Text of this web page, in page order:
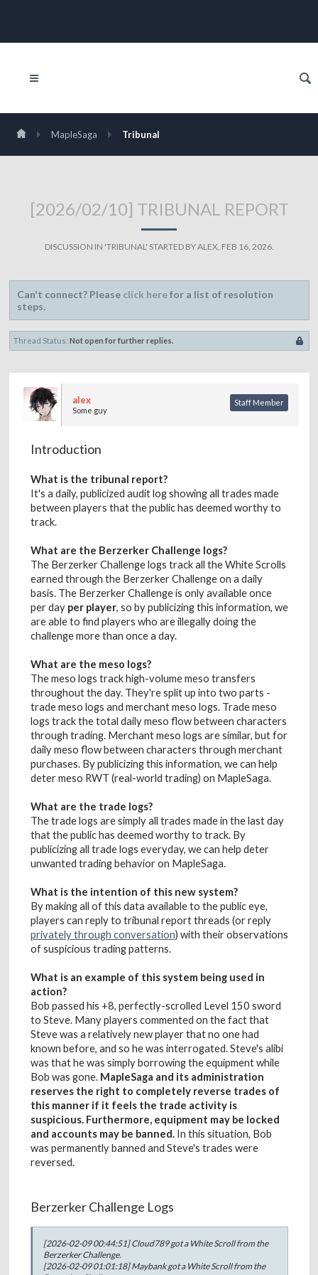
MapleSaga Tribunal
[2026/02/10] TRIBUNAL REPORT
DISCUSSION IN 'TRIBUNAL' STARTED BYALEX, FEB 16, 2026.
Can't connect? Please click herefor a list of resolution
steps.
Thread Status: Not open for further replies.
alex
Some guy
Staff Member
Introduction
What is the tribunal report?
It's a daily, publicized audit log showing all trades made
between players that the public has deemed worthy to
track.
What are the Berzerker Challenge logs?
The Berzerker Challenge logs track all the White Scrolls
earned through the Berzerker Challenge on a daily
basis. The Berzerker Challenge is only available once
per day per player, so by publicizing this information, we
are able to find players who are illegally doing the
challenge more than once a day.
What are the meso logs?
The meso logs track high-volume meso transfers
throughout the day. They're split up into two parts -
trade meso logs and merchant meso logs. Trade meso
logs track the total daily meso flow between characters
through trading. Merchant meso logs are similar, but for
daily meso flow between characters through merchant
purchases. By publicizing this information, we can help
deter meso RWT (real-world trading) on MapleSaga.
What are the trade logs?
The trade logs are simply all trades made in the last day
that the public has deemed worthy to track. By
publicizing all trade logs everyday, we can help deter
unwanted trading behavior on MapleSaga.
What is the intention of this new system?
By making all of this data available to the public eye,
players can reply to tribunal report threads (or reply
privately through conversation) with their observations
of suspicious trading patterns.
What is an example of this system being used in
action?
Bob passed his +8, perfectly-scrolled Level 150 sword
to Steve. Many players commented on the fact that
Steve was a relatively new player that no one had
known before, and so he was interrogated. Steve's alibi
was that he was simply borrowing the equipment while
Bob was gone. MapleSaga and its administration
reserves the right to completely reverse trades of
this manner if it feels the trade activity is
suspicious. Furthermore, equipment may be locked
and accounts may be banned.In this situation, Bob
was permanently banned and Steve's trades were
reversed.
Berzerker Challenge Logs
[2026-02-09 00:44:51] Cloud789 got a White Scroll from the
Berzerker Challenge.
[2026-02-09 01:01:18] Maybank got a White Scroll from the